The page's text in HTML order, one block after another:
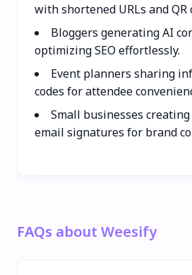
with shortened URLs and QR
Bloggers generating AI
optimizing SEO effortlessly.
Event planners sharing
codes for attendee
Small businesses
email signatures for brand
FAQs about Weesify